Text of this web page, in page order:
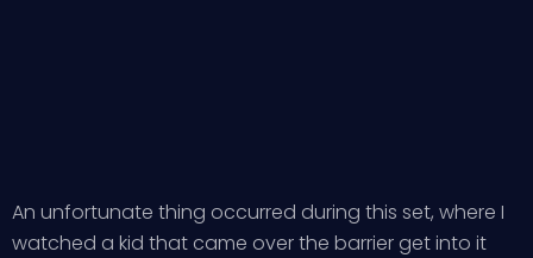
An unfortunate thing occurred during this set, where I
watched a kid that came over the barrier get into it